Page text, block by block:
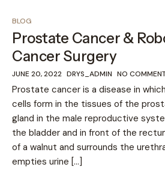
BLOG
Prostate Cancer &
Cancer Surgery
JUNE 20, 2022 DRYS_ADMIN NO
Prostate cancer is a disease in
cells form in the tissues of the
gland in the male reproductive
the bladder and in front of the
of a walnut and surrounds the
empties urine […]